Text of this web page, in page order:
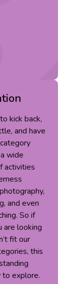
kick back,
and have
wide
activities
and even
So if
are looking
fit our
this
to explore.